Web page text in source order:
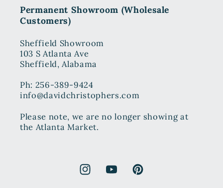
Permanent Showroom (Wholesale
Customers)
Sheffield Showroom
103 S Atlanta Ave
Sheffield, Alabama
Ph: 256-389-9424
info@davidchristophers.com
Please note, we are no longer showing at
the Atlanta Market.
InstagramYouTubePinterest